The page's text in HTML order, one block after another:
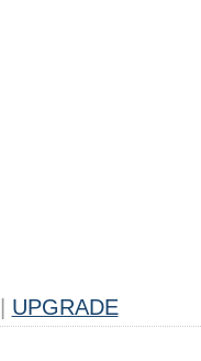
UPGRADE